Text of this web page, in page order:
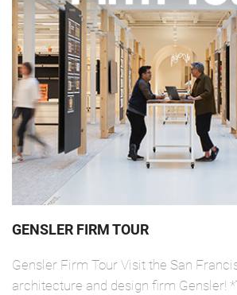
GENSLER FIRM TOUR
Gensler Firm Tour Visit the San
architecture and design firm Gensler!